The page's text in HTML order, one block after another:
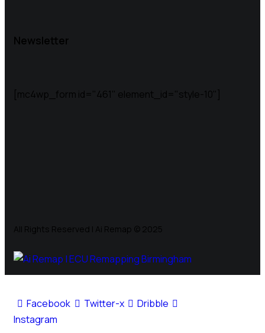
Newsletter
[mc4wp_form id="461" element_id="style-10"]
All Rights Reserved | Ai Remap ©️ 2025
Facebook Twitter-x
Dribble
Instagram